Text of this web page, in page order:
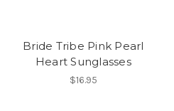
Bride Tribe Pink Pearl
Heart Sunglasses
$16.95